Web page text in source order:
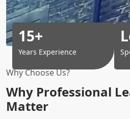
Why Choose Us?
Why Professional
Matter
15+
Years Experience